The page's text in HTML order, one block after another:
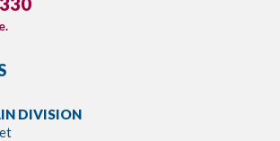
.
DIVISION